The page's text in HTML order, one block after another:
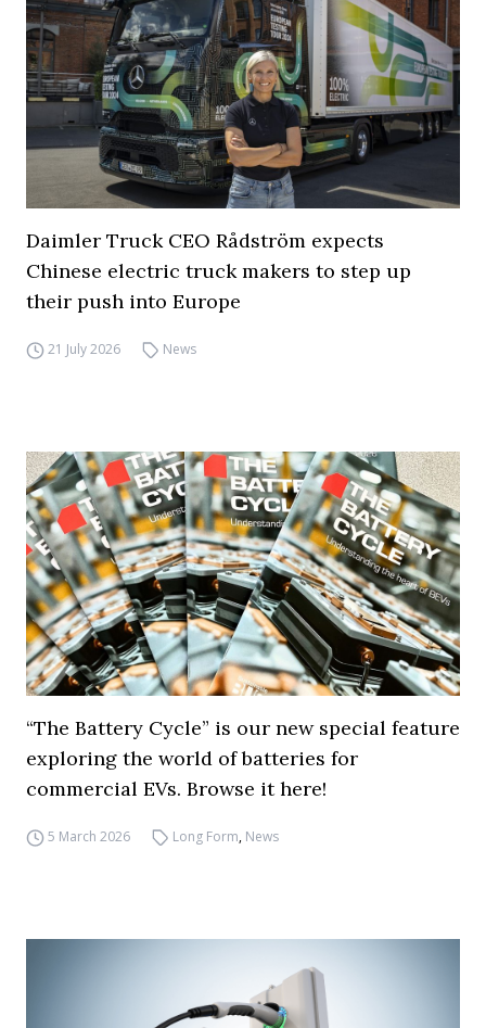
Daimler Truck CEO Rådström expects
Chinese electric truck makers to step up
their push into Europe
21 July 2026 News
“The Battery Cycle” is our new special feature
exploring the world of batteries for
commercial EVs. Browse it here!
5 March 2026 Long Form, News